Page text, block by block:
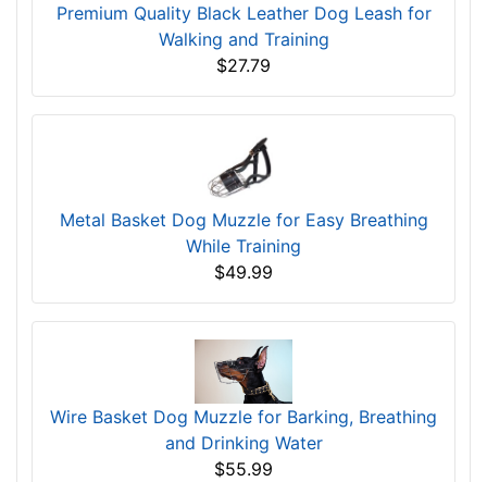
Premium Quality Black Leather Dog Leash for
Walking and Training
$27.79
Metal Basket Dog Muzzle for Easy Breathing
While Training
$49.99
Wire Basket Dog Muzzle for Barking, Breathing
and Drinking Water
$55.99